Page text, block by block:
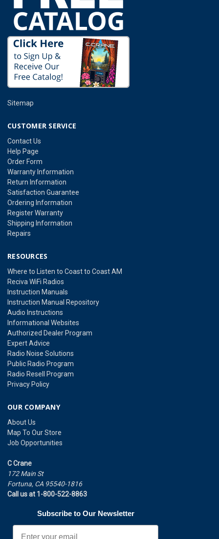
Sitemap
CUSTOMER SERVICE
Contact Us
Help Page
Order Form
Warranty Information
Return Information
Satisfaction Guarantee
Ordering Information
Register Warranty
Shipping Information
Repairs
RESOURCES
Where to Listen to Coast to Coast AM
Reciva WiFi Radios
Instruction Manuals
Instruction Manual Repository
Audio Instructions
Informational Websites
Authorized Dealer Program
Expert Advice
Radio Noise Solutions
Public Radio Program
Radio Resell Program
Privacy Policy
OUR COMPANY
About Us
Map To Our Store
Job Opportunities
C Crane
172 Main St
Fortuna, CA 95540-1816
Call us at 1-800-522-8863
Subscribe to Our Newsletter
Email